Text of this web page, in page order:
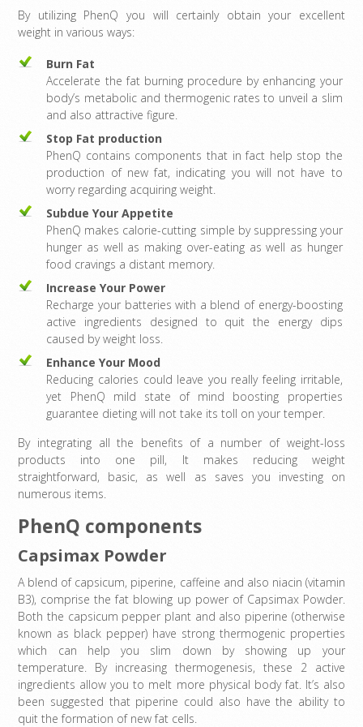
By utilizing PhenQ you will certainly obtain your excellent
weight in various ways:
Burn Fat
Accelerate the fat burning procedure by enhancing your
body’s metabolic and thermogenic rates to unveil a slim
and also attractive figure.
Stop Fat production
PhenQ contains components that in fact help stop the
production of new fat, indicating you will not have to
worry regarding acquiring weight.
Subdue Your Appetite
PhenQ makes calorie-cutting simple by suppressing your
hunger as well as making over-eating as well as hunger
food cravings a distant memory.
Increase Your Power
Recharge your batteries with a blend of energy-boosting
active ingredients designed to quit the energy dips
caused by weight loss.
Enhance Your Mood
Reducing calories could leave you really feeling irritable,
yet PhenQ mild state of mind boosting properties
guarantee dieting will not take its toll on your temper.
By integrating all the benefits of a number of weight-loss
products into one pill, It makes reducing weight
straightforward, basic, as well as saves you investing on
numerous items.
PhenQ components
Capsimax Powder
A blend of capsicum, piperine, caffeine and also niacin (vitamin
B3), comprise the fat blowing up power of Capsimax Powder.
Both the capsicum pepper plant and also piperine (otherwise
known as black pepper) have strong thermogenic properties
which can help you slim down by showing up your
temperature. By increasing thermogenesis, these 2 active
ingredients allow you to melt more physical body fat. It’s also
been suggested that piperine could also have the ability to
quit the formation of new fat cells.